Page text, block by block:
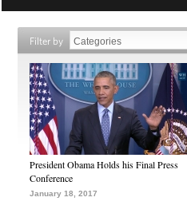
Filter by
President Obama Holds his Final Press
Conference
January 18, 2017